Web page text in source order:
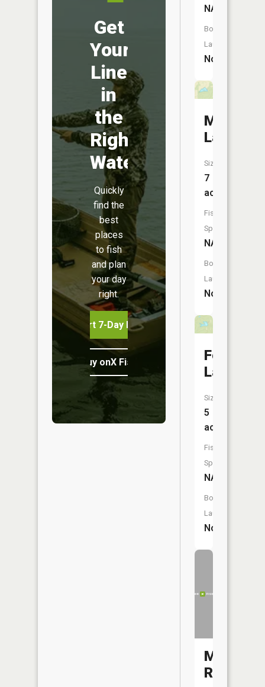
Get
Your
Line
in
the
Right
Water
Quickly
find the
best
places
to fish
and plan
your day
right.
Start 7-Day Free Trial
Buy onX Fish Midwest
NA
Boat
Launch:
No
Lake
Size:
7
acres
Fish
Species:
NA
Boat
Launch:
No
Ford
Lake
Size:
5
acres
Fish
Species:
NA
Boat
Launch:
No
Meramec
River